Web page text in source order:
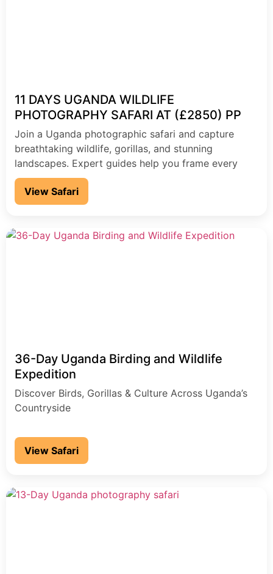
11 DAYS UGANDA WILDLIFE
PHOTOGRAPHY SAFARI AT (£2850) PP
Join a Uganda photographic safari and capture
breathtaking wildlife, gorillas, and stunning
landscapes. Expert guides help you frame every
unforgettable moment
View Safari
36-Day Uganda Birding and Wildlife
Expedition
Discover Birds, Gorillas & Culture Across Uganda’s
Countryside
View Safari